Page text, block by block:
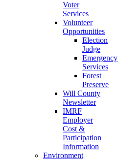
Voter
Services
Volunteer
Opportunities
Election
Judge
Emergency
Services
Forest
Preserve
Will County
Newsletter
IMRF
Employer
Cost &
Participation
Information
Environment